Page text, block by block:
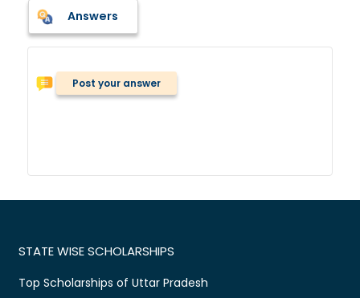
Answers
Post your answer
STATE WISE SCHOLARSHIPS
Top Scholarships of Uttar Pradesh